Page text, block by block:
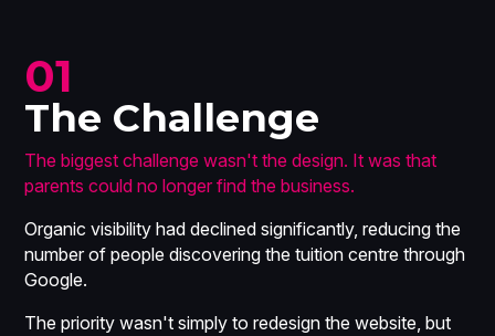
01
The Challenge
The biggest challenge wasn't the design. It was that
parents could no longer find the business.
Organic visibility had declined significantly, reducing the
number of people discovering the tuition centre through
Google.
The priority wasn't simply to redesign the website, but